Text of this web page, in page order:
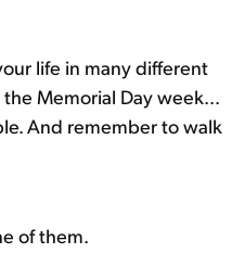
life in many different
Memorial Day week...
And remember to walk
of them.